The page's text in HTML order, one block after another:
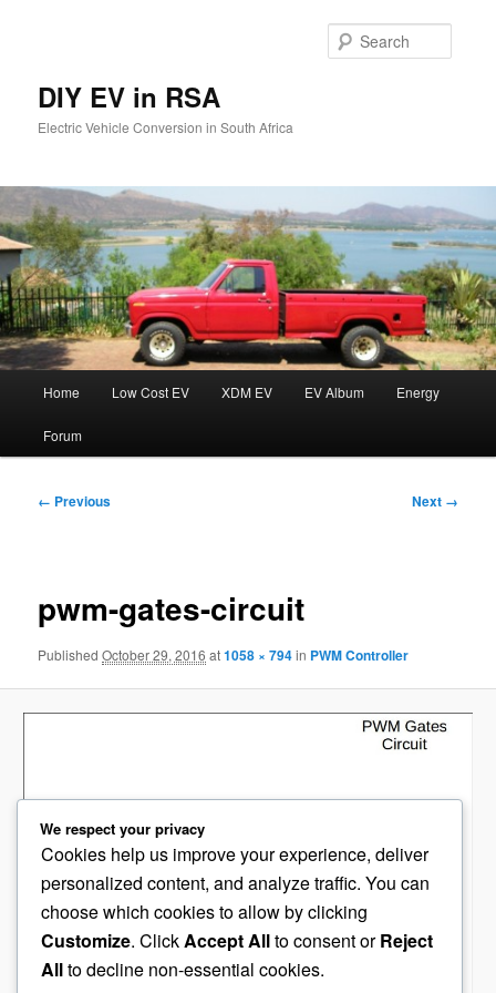
DIY EV in RSA
Electric Vehicle Conversion in South Africa
Home Low Cost EV XDM EV EV Album Energy
Forum
Image
← Previous Next →
pwm-gates-circuit
PublishedOctober 29, 2016 at1058 × 794in PWM Controller
We respect your privacy
Cookies help us improve your experience, deliver
personalized content, and analyze traffic. You can
choose which cookies to allow by clicking
Customize. ClickAccept Allto consent orReject
Allto decline non-essential cookies.